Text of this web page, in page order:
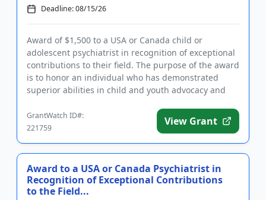
Deadline: 08/15/26
Award of $1,500 to a USA or Canada child or
adolescent psychiatrist in recognition of exceptional
contributions to their field. The purpose of the award
is to honor an individual who has demonstrated
superior abilities in child and youth advocacy and
GrantWatch ID#:
221759
View Grant
Award to a USA or Canada Psychiatrist in
Recognition of Exceptional Contributions
to the Field...